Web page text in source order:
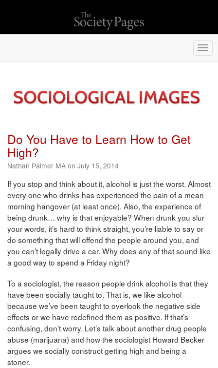
Do You Have to Learn How to Get
High?
Nathan Palmer MA on July 15, 2014
If you stop and think about it, alcohol is just the worst. Almost
every one who drinks has experienced the pain of a mean
morning hangover (at least once). Also, the experience of
being drunk… why is that enjoyable? When drunk you slur
your words, it’s hard to think straight, you’re liable to say or
do something that will offend the people around you, and
you can’t legally drive a car. Why does any of that sound like
a good way to spend a Friday night?
To a sociologist, the reason people drink alcohol is that they
have been socially taught to. That is, we like alcohol
because we’ve been taught to overlook the negative side
effects or we have redefined them as positive. If that’s
confusing, don’t worry. Let’s talk about another drug people
abuse (marijuana) and how the sociologist Howard Becker
argues we socially construct getting high and being a
stoner.